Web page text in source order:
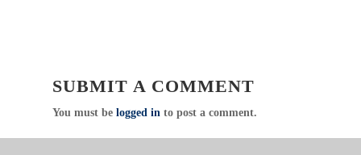
Click Here to visit the Air Medical
Committee Page
SUBMIT A COMMENT
You must be logged into post a comment.